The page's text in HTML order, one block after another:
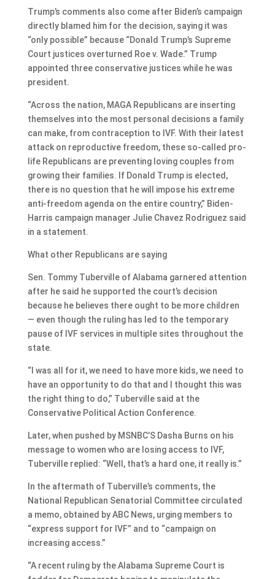
Trump’s comments also come after Biden’s campaign
directly blamed him for the decision, saying it was
“only possible” because “Donald Trump’s Supreme
Court justices overturned Roe v. Wade.” Trump
appointed three conservative justices while he was
president.
“Across the nation, MAGA Republicans are inserting
themselves into the most personal decisions a family
can make, from contraception to IVF. With their latest
attack on reproductive freedom, these so-called pro-
life Republicans are preventing loving couples from
growing their families. If Donald Trump is elected,
there is no question that he will impose his extreme
anti-freedom agenda on the entire country,” Biden-
Harris campaign manager Julie Chavez Rodriguez said
in a statement.
What other Republicans are saying
Sen. Tommy Tuberville of Alabama garnered attention
after he said he supported the court’s decision
because he believes there ought to be more children
— even though the ruling has led to the temporary
pause of IVF services in multiple sites throughout the
state.
“I was all for it, we need to have more kids, we need to
have an opportunity to do that and I thought this was
the right thing to do,” Tuberville said at the
Conservative Political Action Conference.
Later, when pushed by MSNBC’S Dasha Burns on his
message to women who are losing access to IVF,
Tuberville replied: “Well, that’s a hard one, it really is.”
In the aftermath of Tuberville’s comments, the
National Republican Senatorial Committee circulated
a memo, obtained by ABC News, urging members to
“express support for IVF” and to “campaign on
increasing access.”
“A recent ruling by the Alabama Supreme Court is